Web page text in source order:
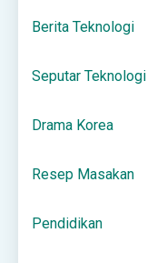
Berita Teknologi
Seputar Teknologi
Drama Korea
Resep Masakan
Pendidikan